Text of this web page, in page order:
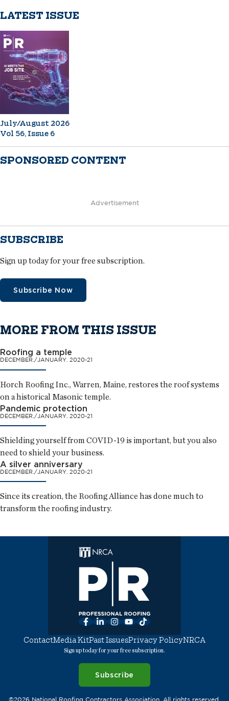
LATEST ISSUE
July/August 2026
Vol 56, Issue 6
SPONSORED CONTENT
Advertisement
SUBSCRIBE
Sign up today for your free subscription.
Subscribe Now
MORE FROM THIS ISSUE
Roofing a temple
DECEMBER./JANUARY. 2020-21
Horch Roofing Inc., Warren, Maine, restores the roof systems
on a historical Masonic temple.
Pandemic protection
DECEMBER./JANUARY. 2020-21
Shielding yourself from COVID-19 is important, but you also
need to shield your business.
A silver anniversary
DECEMBER./JANUARY. 2020-21
Since its creation, the Roofing Alliance has done much to
transform the roofing industry.
Facebook
LinkedInInstagram
YouTube
TikTok
ContactMedia KitPast IssuesPrivacy PolicyNRCA
Sign up today for your free subscription.
Subscribe
©2026 National Roofing Contractors Association. All rights reserved.